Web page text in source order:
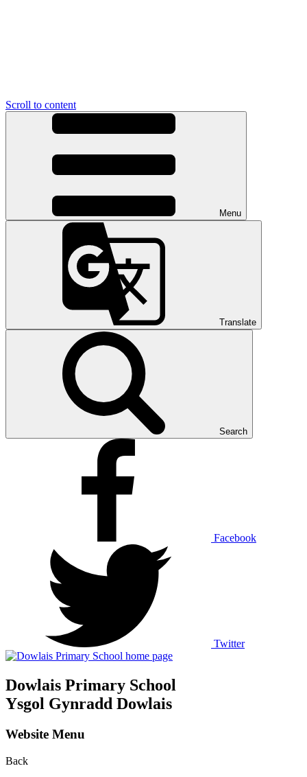
Scroll to content
Menu
Translate
Search
Facebook
Twitter
Dowlais Primary School
Ysgol Gynradd Dowlais
Website Menu
Back